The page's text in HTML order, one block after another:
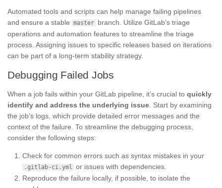
Automated tools and scripts can help manage failing pipelines
and ensure a stable master branch. Utilize GitLab’s triage
operations and automation features to streamline the triage
process. Assigning issues to specific releases based on iterations
can be part of a long-term stability strategy.
Debugging Failed Jobs
When a job fails within your GitLab pipeline, it’s crucial to quickly
identify and address the underlying issue. Start by examining
the job’s logs, which provide detailed error messages and the
context of the failure. To streamline the debugging process,
consider the following steps:
Check for common errors such as syntax mistakes in your
.gitlab-ci.yml or issues with dependencies.
Reproduce the failure locally, if possible, to isolate the